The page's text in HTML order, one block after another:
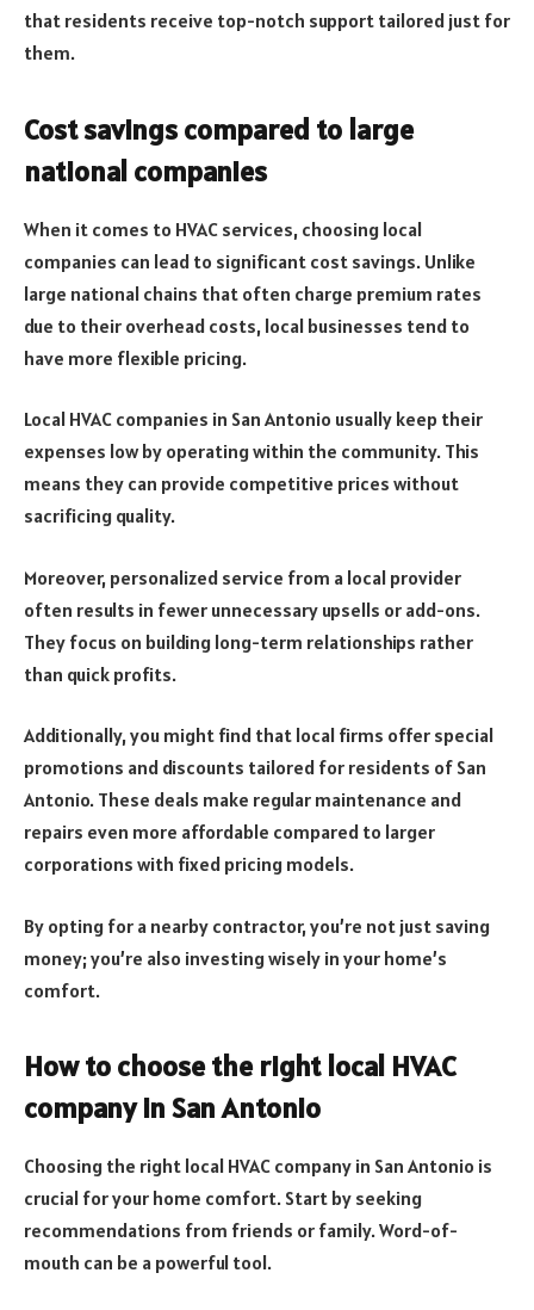
that residents receive top-notch support tailored just for
them.
Cost savings compared to large
national companies
When it comes to HVAC services, choosing local
companies can lead to significant cost savings. Unlike
large national chains that often charge premium rates
due to their overhead costs, local businesses tend to
have more flexible pricing.
Local HVAC companies in San Antonio usually keep their
expenses low by operating within the community. This
means they can provide competitive prices without
sacrificing quality.
Moreover, personalized service from a local provider
often results in fewer unnecessary upsells or add-ons.
They focus on building long-term relationships rather
than quick profits.
Additionally, you might find that local firms offer special
promotions and discounts tailored for residents of San
Antonio. These deals make regular maintenance and
repairs even more affordable compared to larger
corporations with fixed pricing models.
By opting for a nearby contractor, you’re not just saving
money; you’re also investing wisely in your home’s
comfort.
How to choose the right local HVAC
company in San Antonio
Choosing the right local HVAC company in San Antonio is
crucial for your home comfort. Start by seeking
recommendations from friends or family. Word-of-
mouth can be a powerful tool.